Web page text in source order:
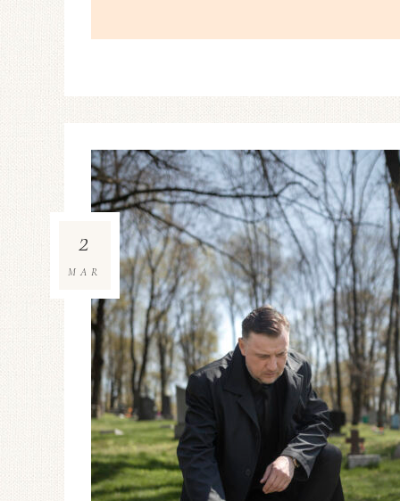
2
MAR